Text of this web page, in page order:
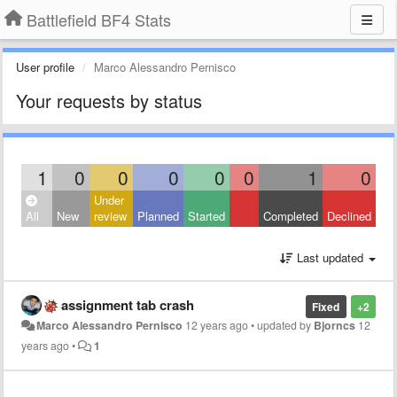
Battlefield BF4 Stats
User profile Marco Alessandro Pernisco
Your requests by status
1 0 0 0 0 0 1 0
All New
Under
review
Planned Started Completed Declined
Last updated
+2
Fixed
assignment tab crash
Marco Alessandro Pernisco 12 years ago•updated by Bjorncs 12
years ago• 1